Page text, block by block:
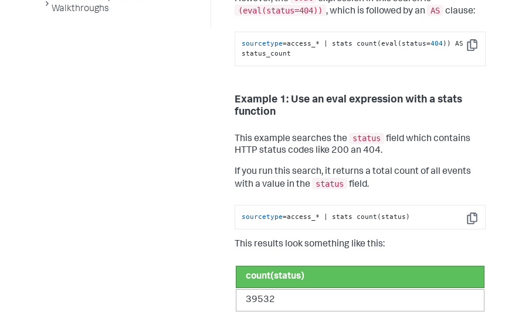
Walkthroughs
(eval(status=404)) , which is followed by an AS clause:
Copy
sourcetype=access_* | stats count(eval(status=404)) AS
status_count
Example 1: Use an eval expression with a stats
function
This example searches the status
field which contains
HTTP status codes like 200 an 404.
If you run this search, it returns a total count of all events
with a value in the
status field.
Copy
sourcetype=access_* | stats count(status)
This results look something like this:
count(status)
39532